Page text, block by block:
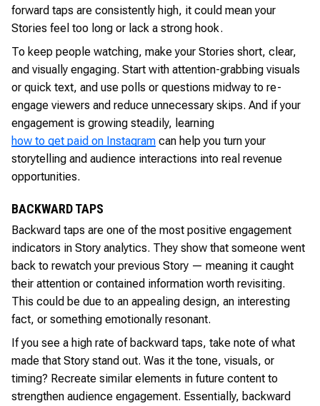
forward taps are consistently high, it could mean your
Stories feel too long or lack a strong hook.
To keep people watching, make your Stories short, clear,
and visually engaging. Start with attention-grabbing visuals
or quick text, and use polls or questions midway to re-
engage viewers and reduce unnecessary skips. And if your
engagement is growing steadily, learning
how to get paid on Instagram can help you turn your
storytelling and audience interactions into real revenue
opportunities.
BACKWARD TAPS
Backward taps are one of the most positive engagement
indicators in Story analytics. They show that someone went
back to rewatch your previous Story — meaning it caught
their attention or contained information worth revisiting.
This could be due to an appealing design, an interesting
fact, or something emotionally resonant.
If you see a high rate of backward taps, take note of what
made that Story stand out. Was it the tone, visuals, or
timing? Recreate similar elements in future content to
strengthen audience engagement. Essentially, backward